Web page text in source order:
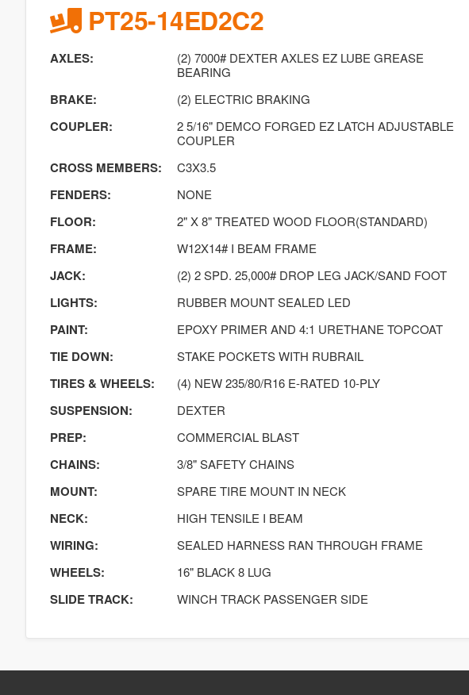
PT25-14ED2C2
AXLES:
(2) 7000# DEXTER AXLES EZ LUBE GREASE
BEARING
BRAKE: (2) ELECTRIC BRAKING
COUPLER:
2 5/16" DEMCO FORGED EZ LATCH ADJUSTABLE
COUPLER
CROSS MEMBERS: C3X3.5
FENDERS: NONE
FLOOR: 2" X 8" TREATED WOOD FLOOR(STANDARD)
FRAME: W12X14# I BEAM FRAME
JACK: (2) 2 SPD. 25,000# DROP LEG JACK/SAND FOOT
LIGHTS: RUBBER MOUNT SEALED LED
PAINT: EPOXY PRIMER AND 4:1 URETHANE TOPCOAT
TIE DOWN: STAKE POCKETS WITH RUBRAIL
TIRES & WHEELS: (4) NEW 235/80/R16 E-RATED 10-PLY
SUSPENSION: DEXTER
PREP: COMMERCIAL BLAST
CHAINS: 3/8" SAFETY CHAINS
MOUNT: SPARE TIRE MOUNT IN NECK
NECK: HIGH TENSILE I BEAM
WIRING: SEALED HARNESS RAN THROUGH FRAME
WHEELS: 16" BLACK 8 LUG
SLIDE TRACK: WINCH TRACK PASSENGER SIDE